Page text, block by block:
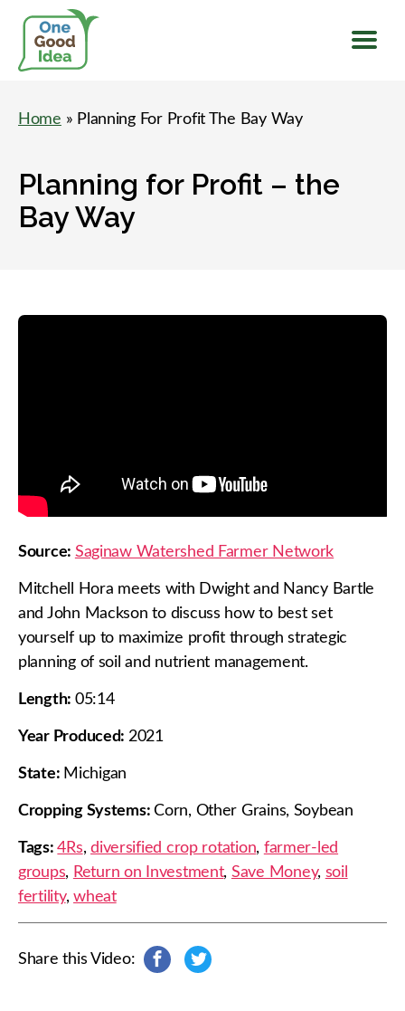
Idea
Home » Planning For Profit The Bay Way
Planning for Profit – the
Bay Way
Source: Saginaw Watershed Farmer Network
Mitchell Hora meets with Dwight and Nancy Bartle
and John Mackson to discuss how to best set
yourself up to maximize profit through strategic
planning of soil and nutrient management.
Length: 05:14
Year Produced: 2021
State: Michigan
Cropping Systems:Corn, Other Grains, Soybean
Tags:4Rs,diversified crop rotation, farmer-led
groups, Return on Investment, Save Money, soil
fertility,wheat
Share this Video:
s
s